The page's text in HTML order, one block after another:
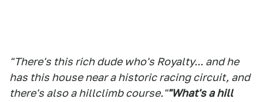
"There's this rich dude who's Royalty... and he
has this house near a historic racing circuit, and
there's also a hillclimb course.""What's a hill